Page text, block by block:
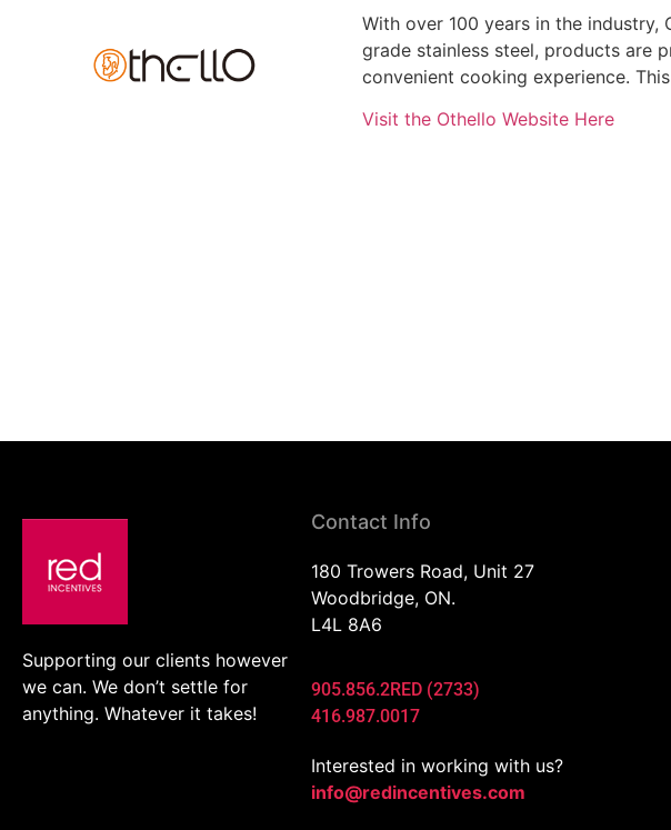
With over 100 years in the
grade stainless steel, products are
convenient cooking experience.
Visit the Othello Website Here
Supporting our clients however
we can. We don’t settle for
anything. Whatever it takes!
Contact Info
180 Trowers Road, Unit 27
Woodbridge, ON.
L4L 8A6
905.856.2RED (2733)
416.987.0017
Interested in working with us?
info@redincentives.com